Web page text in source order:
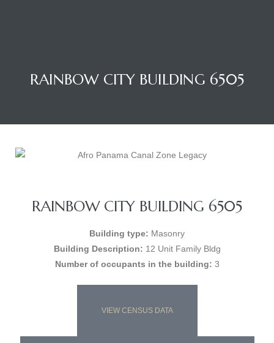
RAINBOW CITY BUILDING 6505
RAINBOW CITY BUILDING 6505
Building type: Masonry
Building Description: 12 Unit Family Bldg
Number of occupants in the building: 3
VIEW CENSUS DATA